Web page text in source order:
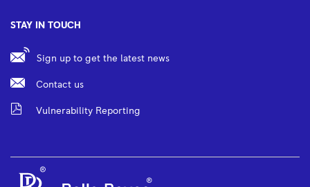
STAY IN TOUCH
Sign up to get the latest news
Contact us
Vulnerability Reporting